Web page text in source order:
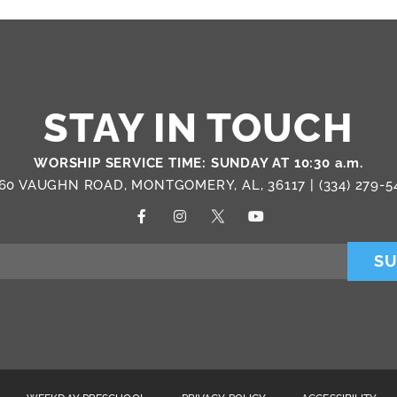
STAY IN TOUCH
WORSHIP SERVICE TIME: SUNDAY AT 10:30 a.m.
VAUGHN ROAD, MONTGOMERY, AL, 36117 | (334) 279-